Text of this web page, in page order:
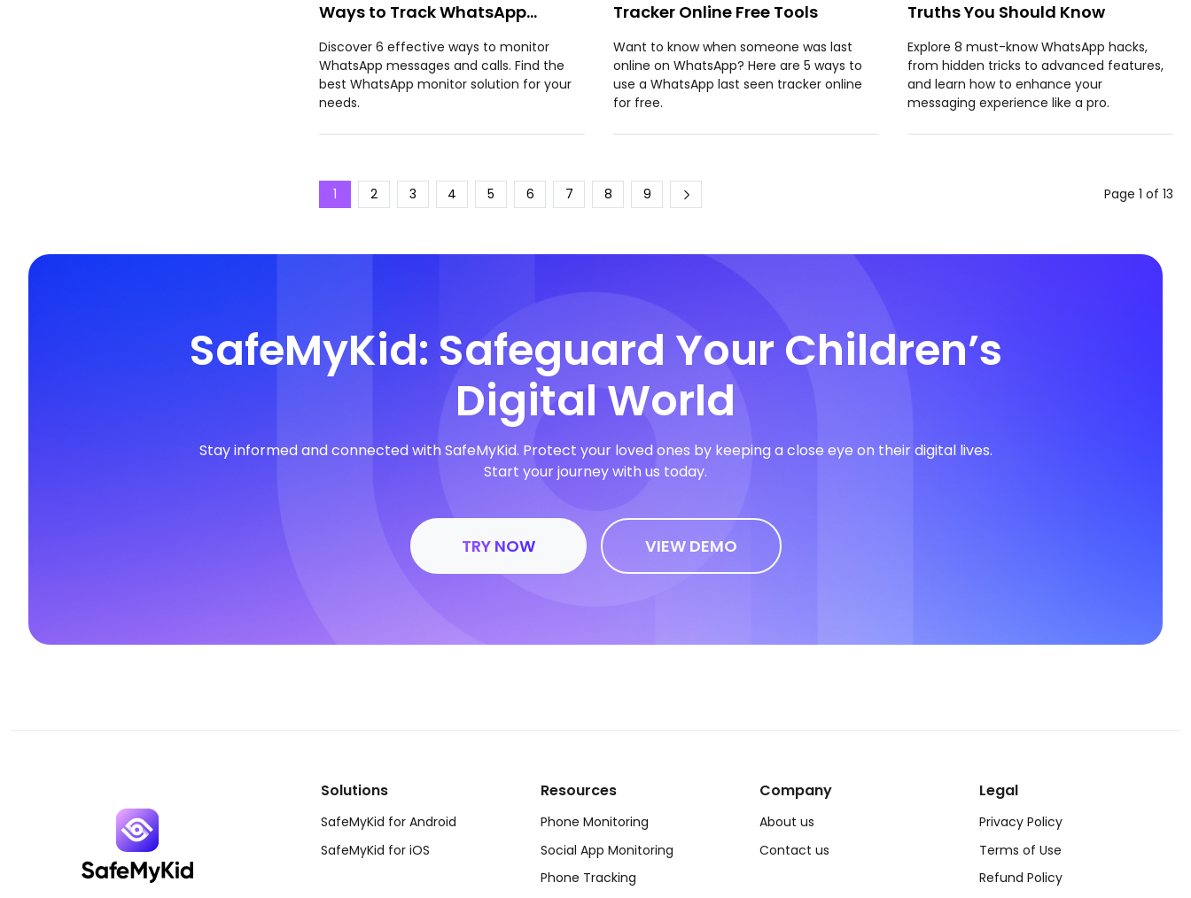
Ways to Track WhatsApp
Messages and Calls
Discover 6 effective ways to monitor
WhatsApp messages and calls. Find the
best WhatsApp monitor solution for your
needs.
Tracker Online Free Tools
Want to know when someone was last
online on WhatsApp? Here are 5 ways to
use a WhatsApp last seen tracker online
for free.
Truths You Should Know
Explore 8 must-know WhatsApp hacks,
from hidden tricks to advanced features,
and learn how to enhance your
messaging experience like a pro.
1 2 3 4 5 6 7 8 9 Page 1 of 13
SafeMyKid: Safeguard Your Children’s
Digital World
Stay informed and connected with SafeMyKid. Protect your loved ones by keeping a close eye on their digital lives.
Start your journey with us today.
TRY NOW VIEW DEMO
Solutions
SafeMyKid for Android
SafeMyKid for iOS
Resources
Phone Monitoring
Social App Monitoring
Phone Tracking
Company
About us
Contact us
Legal
Privacy Policy
Terms of Use
Refund Policy